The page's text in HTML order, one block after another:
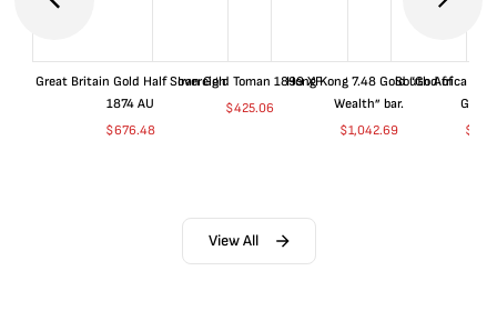
Great Britain Gold Half Sovereign
1874 AU
$676.48
Iran Gold Toman 1899 XF
$425.06
Hong Kong 7.48 Gold “God of
Wealth” bar.
$1,042.69
South Africa
Gold
$
View All